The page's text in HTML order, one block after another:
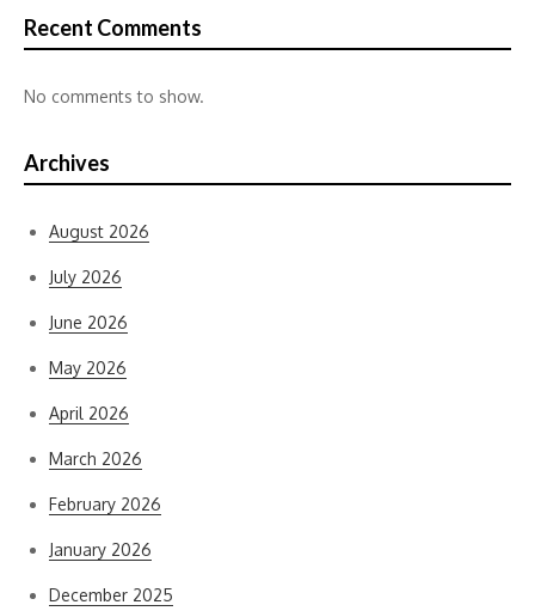
Recent Comments
No comments to show.
Archives
August 2026
July 2026
June 2026
May 2026
April 2026
March 2026
February 2026
January 2026
December 2025